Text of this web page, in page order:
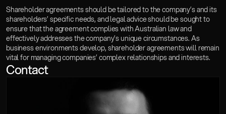
Shareholder agreements should be tailored to the company’s and its
shareholders’ specific needs, and legal advice should be sought to
ensure that the agreement complies with Australian law and
effectively addresses the company’s unique circumstances. As
business environments develop, shareholder agreements will remain
vital for managing companies’ complex relationships and interests.
Contact